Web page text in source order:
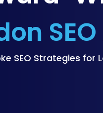
SEO Strategies for